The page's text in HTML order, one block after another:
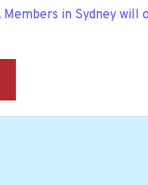
Members in Sydney will